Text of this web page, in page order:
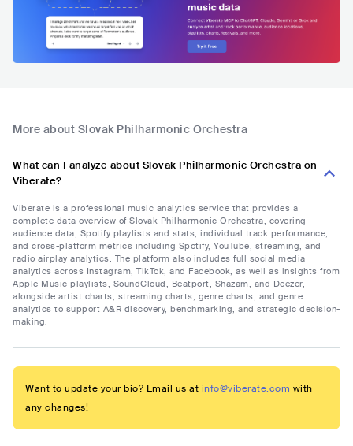
More about Slovak Philharmonic Orchestra
What can I analyze about Slovak Philharmonic Orchestra on
Viberate?
Viberate is a professional music analytics service that provides a
complete data overview of Slovak Philharmonic Orchestra, covering
audience data, Spotify playlists and stats, individual track performance,
and cross-platform metrics including Spotify, YouTube, streaming, and
radio airplay analytics. The platform also includes full social media
analytics across Instagram, TikTok, and Facebook, as well as insights from
Apple Music playlists, SoundCloud, Beatport, Shazam, and Deezer,
alongside artist charts, streaming charts, genre charts, and genre
analytics to support A&R discovery, benchmarking, and strategic decision-
making.
Want to update your bio? Email us at info@viberate.com with
any changes!